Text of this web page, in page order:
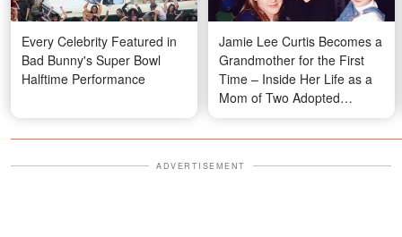
Every Celebrity Featured in
Bad Bunny's Super Bowl
Halftime Performance
Jamie Lee Curtis Becomes a
Grandmother for the First
Time – Inside Her Life as a
Mom of Two Adopted
Children
ADVERTISEMENT